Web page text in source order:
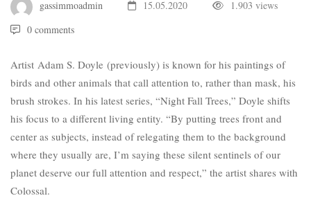
gassimmoadmin 15.05.2020
1.903 views
0 comments
Artist Adam S. Doyle (previously) is known for his paintings of
birds and other animals that call attention to, rather than mask, his
brush strokes. In his latest series, “Night Fall Trees,” Doyle shifts
his focus to a different living entity. “By putting trees front and
center as subjects, instead of relegating them to the background
where they usually are, I’m saying these silent sentinels of our
planet deserve our full attention and respect,” the artist shares with
Colossal.